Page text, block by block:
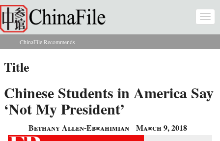
Skip to main content
You are here
ChinaFile Recommends
Title
Chinese Students in America Say
‘Not My President’
Bethany Allen-Ebrahimian March 9, 2018